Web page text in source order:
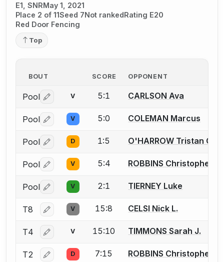
E1, SNRMay 1, 2021
Place 2 of 11Seed 7Not rankedRating E20
Red Door Fencing
Top
BOUT SCORE OPPONENT
Pool Log in or create an account to report a bout
V 5:1 CARLSON Ava
Pool Log in or create an account to report a bout
V 5:0 COLEMAN Marcus
Pool Log in or create an account to report a bout
D 1:5 O'HARROW Tristan C.
Pool Log in or create an account to report a bout
V 5:4 ROBBINS Christopher
Pool Log in or create an account to report a bout
V 2:1 TIERNEY Luke
T8 Log in or create an account to report a bout
V 15:8 CELSI Nick L.
T4 Log in or create an account to report a bout
V 15:10 TIMMONS Sarah J.
T2 Log in or create an account to report a bout
D 7:15 ROBBINS Christopher